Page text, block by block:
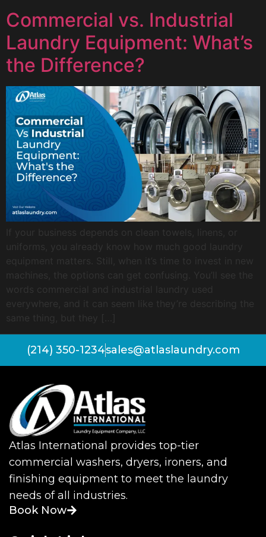
Commercial vs. Industrial
Laundry Equipment: What’s
the Difference?
If your business depends on clean towels, linens, or
uniforms, you already know how much good laundry
equipment matters. Still, when it’s time to invest in new
machines, the options can get confusing. You’ll see the
words commercial and industrial laundry used
everywhere, and it can seem like they’re describing the
same thing, but they […]
(214) 350-1234sales@atlaslaundry.com
Atlas International provides top-tier
commercial washers, dryers, ironers, and
finishing equipment to meet the laundry
needs of all industries.
Book Now